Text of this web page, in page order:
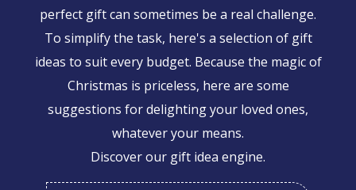
perfect gift can sometimes be a real challenge.
To simplify the task, here's a selection of gift
ideas to suit every budget. Because the magic of
Christmas is priceless, here are some
suggestions for delighting your loved ones,
whatever your means.
Discover our gift idea engine.